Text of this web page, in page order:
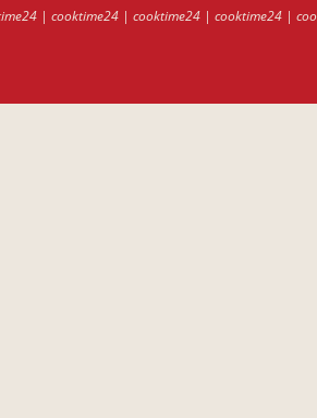
| cooktime24| cooktime24| cooktime24|